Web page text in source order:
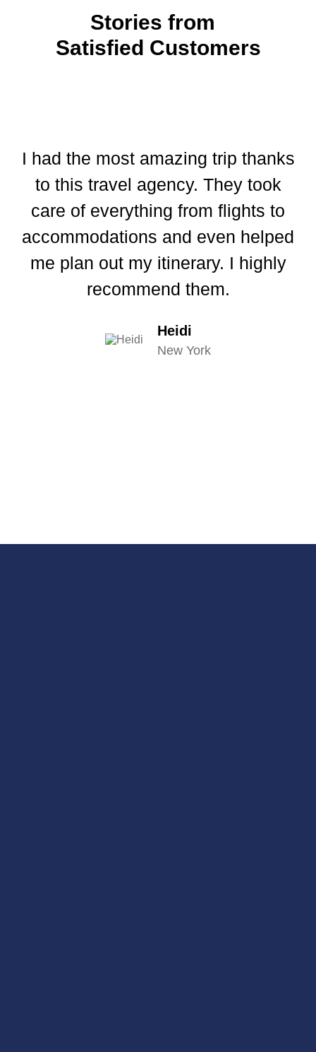
Stories from
Satisfied Customers
I had the most amazing trip thanks
to this travel agency. They took
care of everything from flights to
accommodations and even helped
me plan out my itinerary. I highly
recommend them.
Heidi
New York